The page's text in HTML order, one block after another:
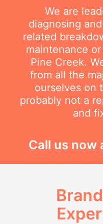
We are
diagnosing
related
maintenance
Pine Creek.
from all the
ourselves on
probably not a
and
Call us now